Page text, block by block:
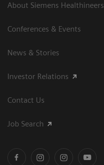
About Siemens Healthineers
Conferences & Events
News & Stories
Investor Relations
Contact Us
Job Search